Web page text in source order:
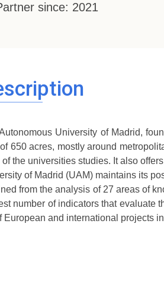
since: 2021
University of Madrid,
650 acres, mostly around
of the universities studies. It also
of Madrid (UAM) maintains its
from the analysis of 27 areas of
number of indicators that evaluate
European and international projects